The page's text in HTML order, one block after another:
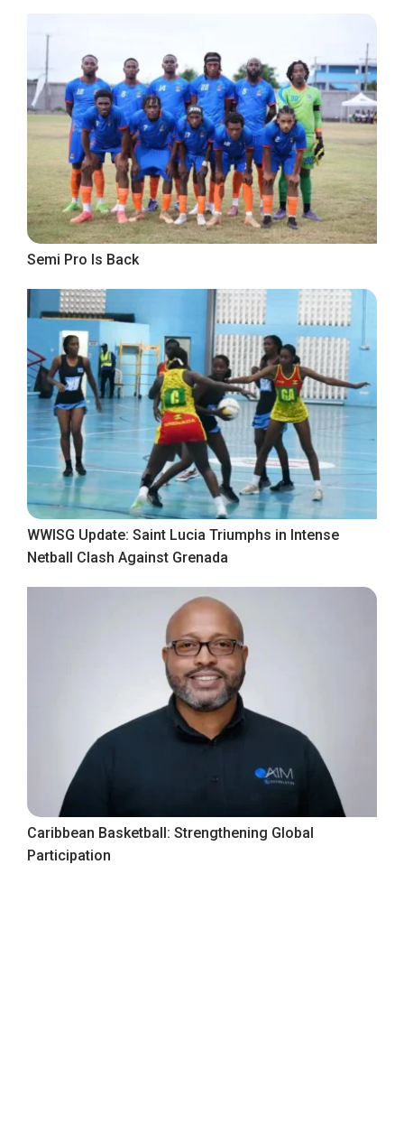
Semi Pro Is Back
WWISG Update: Saint Lucia Triumphs in Intense
Netball Clash Against Grenada
Caribbean Basketball: Strengthening Global
Participation